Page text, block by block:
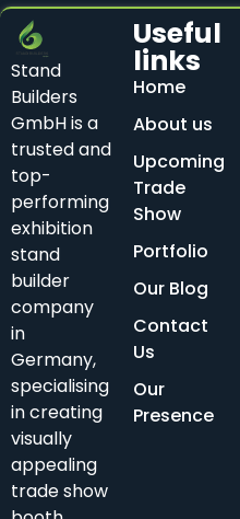
Stand
Builders
GmbH is a
trusted and
top-
performing
exhibition
stand
builder
company
in
Germany,
specialising
in creating
visually
appealing
trade show
Useful
links
Home
About us
Upcoming
Trade
Show
Portfolio
Our Blog
Contact
Us
Our
Presence